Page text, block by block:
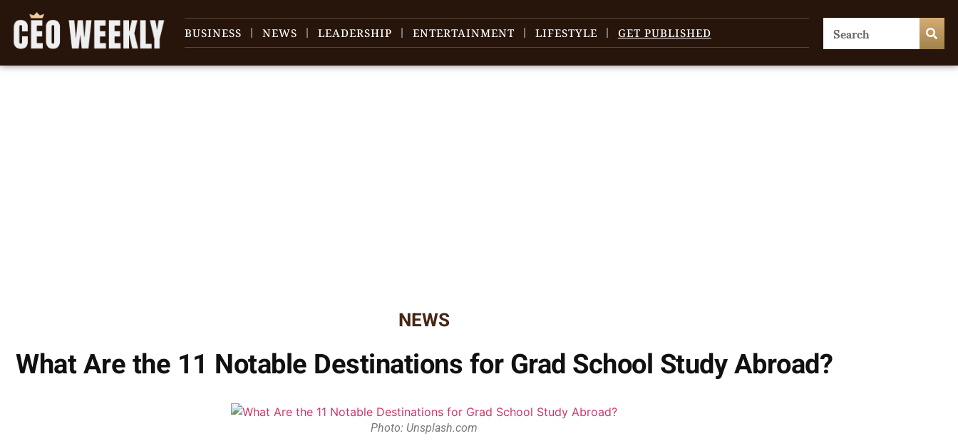
BUSINESS NEWS LEADERSHIP ENTERTAINMENT LIFESTYLE GET PUBLISHED
NEWS
What Are the 11 Notable Destinations for Grad School Study Abroad?
Photo: Unsplash.com